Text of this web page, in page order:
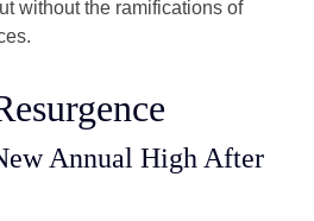
without the ramifications of
Annual High After